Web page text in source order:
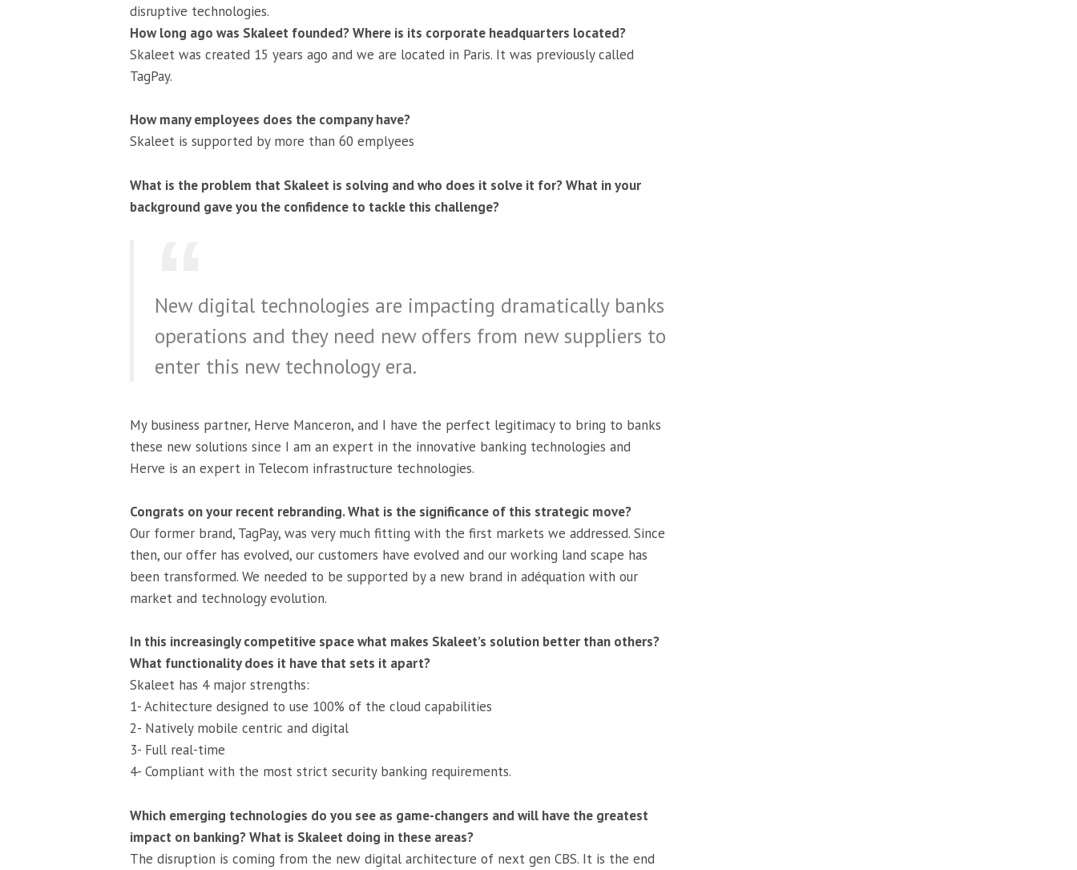
disruptive technologies.
How long ago was Skaleet founded? Where is its corporate headquarters located?
Skaleet was created 15 years ago and we are located in Paris. It was previously called
TagPay.
How many employees does the company have?
Skaleet is supported by more than 60 emplyees
What is the problem that Skaleet is solving and who does it solve it for? What in your
background gave you the confidence to tackle this challenge?
New digital technologies are impacting dramatically banks
operations and they need new offers from new suppliers to
enter this new technology era.
My business partner, Herve Manceron, and I have the perfect legitimacy to bring to banks
these new solutions since I am an expert in the innovative banking technologies and
Herve is an expert in Telecom infrastructure technologies.
Congrats on your recent rebranding. What is the significance of this strategic move?
Our former brand, TagPay, was very much fitting with the first markets we addressed. Since
then, our offer has evolved, our customers have evolved and our working land scape has
been transformed. We needed to be supported by a new brand in adéquation with our
market and technology evolution.
In this increasingly competitive space what makes Skaleet’s solution better than others?
What functionality does it have that sets it apart?
Skaleet has 4 major strengths:
1- Achitecture designed to use 100% of the cloud capabilities
2- Natively mobile centric and digital
3- Full real-time
4- Compliant with the most strict security banking requirements.
Which emerging technologies do you see as game-changers and will have the greatest
impact on banking? What is Skaleet doing in these areas?
The disruption is coming from the new digital architecture of next gen CBS. It is the end